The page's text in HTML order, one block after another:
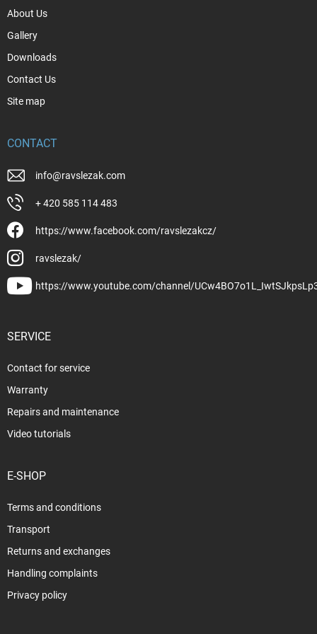
About Us
Gallery
Downloads
Contact Us
Site map
CONTACT
info@ravslezak.com
+ 420 585 114 483
https://www.facebook.com/ravslezakcz/
ravslezak/
https://www.youtube.com/channel/
SERVICE
Contact for service
Warranty
Repairs and maintenance
Video tutorials
E-SHOP
Terms and conditions
Transport
Returns and exchanges
Handling complaints
Privacy policy